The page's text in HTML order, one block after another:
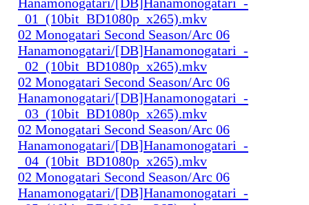
_01_(10bit_BD1080p_x265).mkv
02 Monogatari Second Season/Arc 06
Hanamonogatari/[DB]Hanamonogatari_-
_02_(10bit_BD1080p_x265).mkv
02 Monogatari Second Season/Arc 06
Hanamonogatari/[DB]Hanamonogatari_-
_03_(10bit_BD1080p_x265).mkv
02 Monogatari Second Season/Arc 06
Hanamonogatari/[DB]Hanamonogatari_-
_04_(10bit_BD1080p_x265).mkv
02 Monogatari Second Season/Arc 06
Hanamonogatari/[DB]Hanamonogatari_-